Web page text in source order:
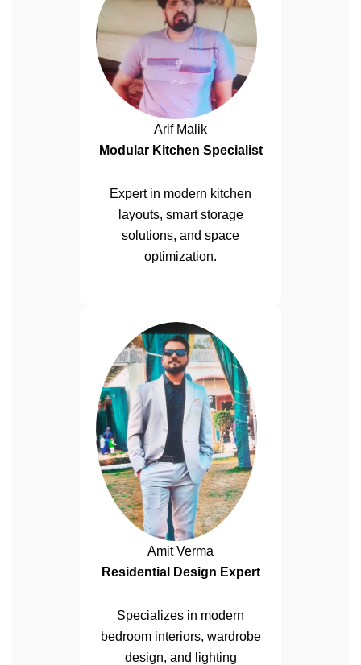
Arif Malik
Modular Kitchen Specialist
Expert in modern kitchen
layouts, smart storage
solutions, and space
optimization.
Amit Verma
Residential Design Expert
Specializes in modern
bedroom interiors, wardrobe
design, and lighting